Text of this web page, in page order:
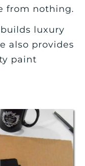
from nothing.
luxury
also provides
paint